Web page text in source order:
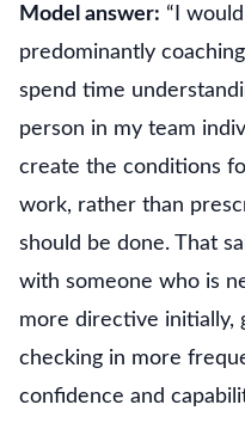
Model answer: “I
predominantly
spend time
person in my team
create the conditions
work, rather than
should be done. That
with someone who is
more directive initially,
checking in more
confidence and